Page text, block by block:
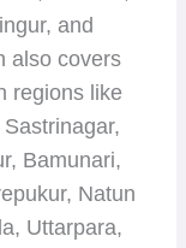
and
also covers
regions like
Bamunari,
Natun
Uttarpara,